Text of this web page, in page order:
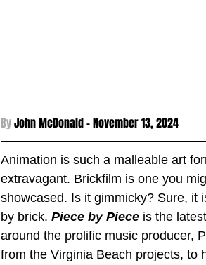
By John McDonald - November 13, 2024
Animation is such a malleable art
extravagant. Brickfilm is one you
showcased. Is it gimmicky? Sure, it
by brick. Piece by Piece is the
around the prolific music producer,
from the Virginia Beach projects, to